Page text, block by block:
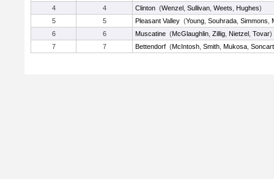
4
4 Clinton (Wenzel Sullivan Weets Hughes)
5
5 Pleasant Valley (Young Souhrada Simmons
6
6 Muscatine (McGlaughlin Zillig Nietzel Tovar)
7
7 Bettendorf (McIntosh Smith Mukosa